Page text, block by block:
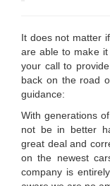
It does not matter
are able to make
your call to
back on the road
guidance:
With generations
not be in better
great deal and
on the newest
company is